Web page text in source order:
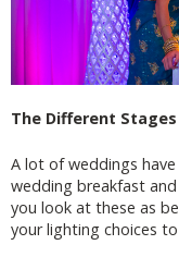
The Different
A lot of weddings
wedding breakfast
you look at these as
your lighting choices